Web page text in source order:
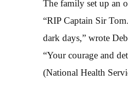
The family set up an
“RIP Captain Sir
dark days,” wrote
“Your courage and
(National Health